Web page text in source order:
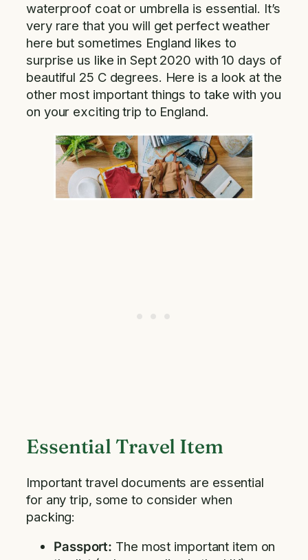
waterproof coat or umbrella is essential. It’s
very rare that you will get perfect weather
here but sometimes England likes to
surprise us like in Sept 2020 with 10 days of
beautiful 25 C degrees. Here is a look at the
other most important things to take with you
on your exciting trip to England.
Essential Travel Item
Important travel documents are essential
for any trip, some to consider when
packing:
Passport: The most important item on